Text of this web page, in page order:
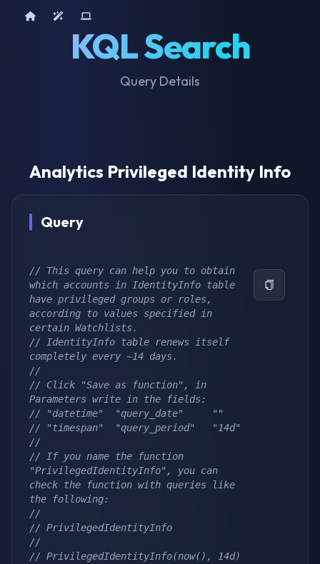
KQL Search
Query Details
Home AI ToolsDevice Query
Analytics Privileged Identity Info
Query
// This query can help you to obtain
which accounts in IdentityInfo table
have privileged groups or roles,
according to values specified in
certain Watchlists.
// IdentityInfo table renews itself
completely every ~14 days.
//
// Click "Save as function", in
Parameters write in the fields:
// "datetime"  "query_date"     ""
// "timespan"  "query_period"   "14d"
//
// If you name the function
"PrivilegedIdentityInfo", you can
check the function with queries like
the following:
//
// PrivilegedIdentityInfo
//
// PrivilegedIdentityInfo(now(), 14d)